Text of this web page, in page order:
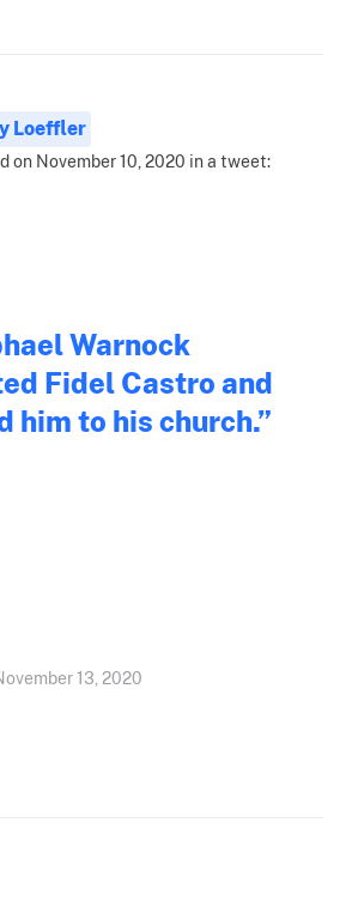
Loeffler
on November 10, 2020 in a tweet:
Warnock
Fidel Castro and
him to his church.”
13, 2020